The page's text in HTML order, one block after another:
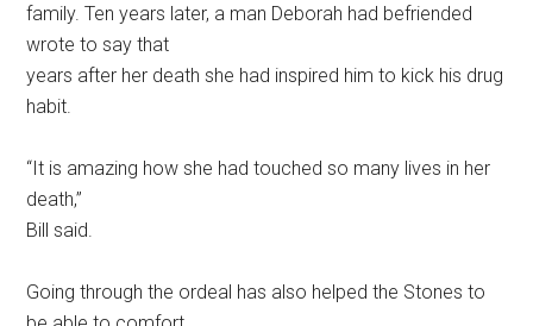
family. Ten years later, a man Deborah had befriended
wrote to say that
years after her death she had inspired him to kick his drug
habit.
“It is amazing how she had touched so many lives in her
death,”
Bill said.
Going through the ordeal has also helped the Stones to